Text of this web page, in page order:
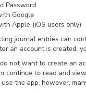
Password
Google
Apple (iOS users only)
journal entries can
an account is created,
not want to create an
continue to read and
the app; however,